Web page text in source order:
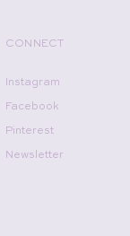
CONNECT
Instagram
Facebook
Pinterest
Newsletter